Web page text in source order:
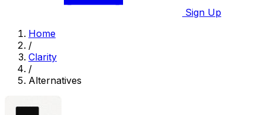
Sign Up
Home
/
Clarity
/
Alternatives